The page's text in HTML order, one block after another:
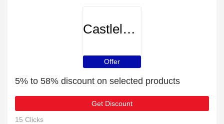
Castleleslie
Offer
5% to 58% discount on selected products
Get Discount
15 Clicks